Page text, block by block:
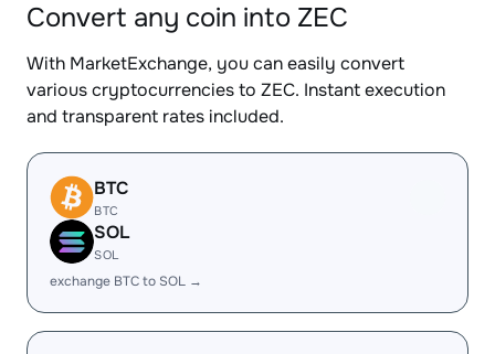
Convert any coin into ZEC
With MarketExchange, you can easily convert
various cryptocurrencies to ZEC. Instant execution
and transparent rates included.
BTC
BTC
SOL
SOL
exchange BTC to SOL →